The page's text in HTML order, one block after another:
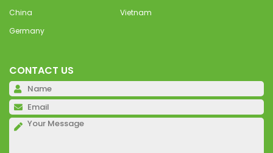
China
Vietnam
Germany
CONTACT US